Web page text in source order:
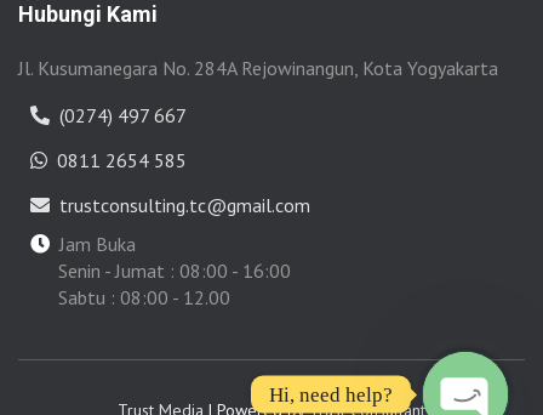
Hubungi Kami
Jl. Kusumanegara No. 284A Rejowinangun, Kota Yogyakarta
(0274) 497 667
0811 2654 585
trustconsulting.tc@gmail.com
Jam Buka
Senin - Jumat : 08:00 - 16:00
Sabtu : 08:00 - 12.00
Trust Media | Powered byTrust Consultant
Hi, need help?